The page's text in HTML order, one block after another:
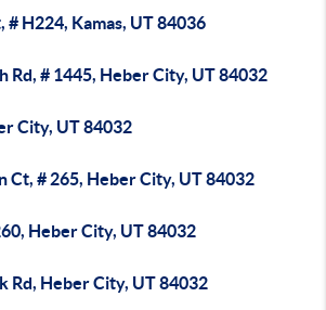
# H224, Kamas, UT 84036
Rd, # 1445, Heber City, UT 84032
City, UT 84032
Ct, # 265, Heber City, UT 84032
Heber City, UT 84032
Rd, Heber City, UT 84032